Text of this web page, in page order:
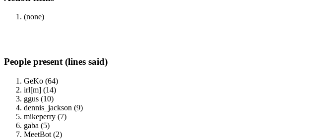
(none)
People present (lines said)
GeKo (64)
irl[m] (14)
ggus (10)
dennis_jackson (9)
mikeperry (7)
gaba (5)
MeetBot (2)